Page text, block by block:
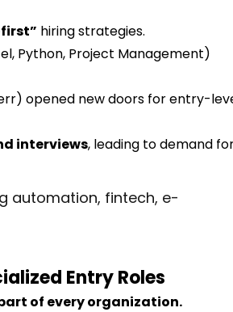
hiring strategies.
Python, Project Management)
opened new doors for entry-
interviews, leading to demand
automation, fintech, e-
Entry Roles
of every organization.